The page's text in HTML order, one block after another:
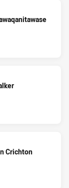
Crichton